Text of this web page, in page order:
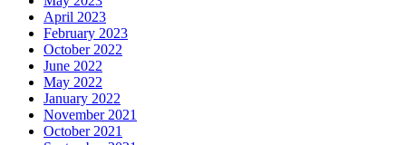
April 2023
February 2023
October 2022
June 2022
May 2022
January 2022
November 2021
October 2021